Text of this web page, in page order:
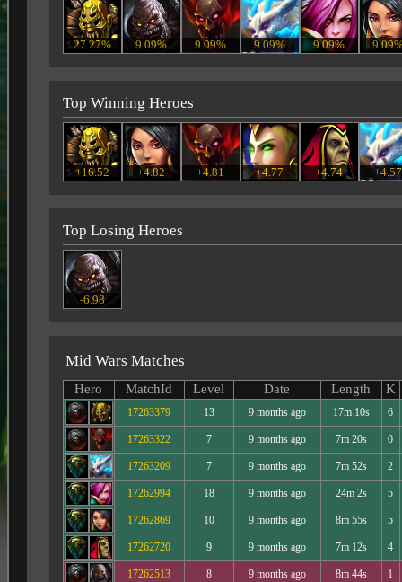
27.27% 9.09% 9.09% 9.09% 9.09%
Top Winning Heroes
+16.52 +4.82 +4.81 +4.77 +4.74 +4.57
Top Losing Heroes
-6.98
Mid Wars Matches
Hero MatchId Level Date Length K
17263379 13 9 months ago 17m 10s 6
17263322 7 9 months ago 7m 20s 0
17263209 7 9 months ago 7m 52s 2
17262994 18 9 months ago 24m 2s 5
17262869 10 9 months ago 8m 55s 5
17262720 9 9 months ago 7m 12s 4
17262513 8 9 months ago 8m 44s 1